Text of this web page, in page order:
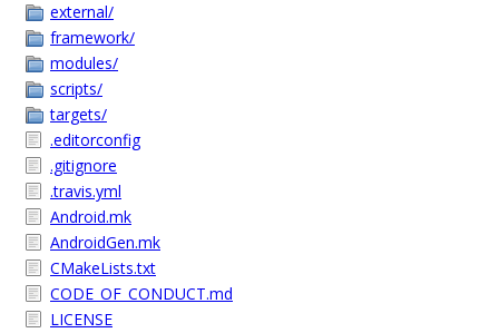
external/
framework/
modules/
scripts/
targets/
.editorconfig
.gitignore
.travis.yml
Android.mk
AndroidGen.mk
CMakeLists.txt
CODE_OF_CONDUCT.md
LICENSE